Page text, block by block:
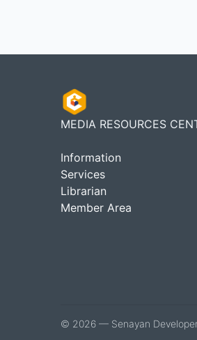
MEDIA RESOURCES
Information
Services
Librarian
Member Area
© 2026 — Senayan